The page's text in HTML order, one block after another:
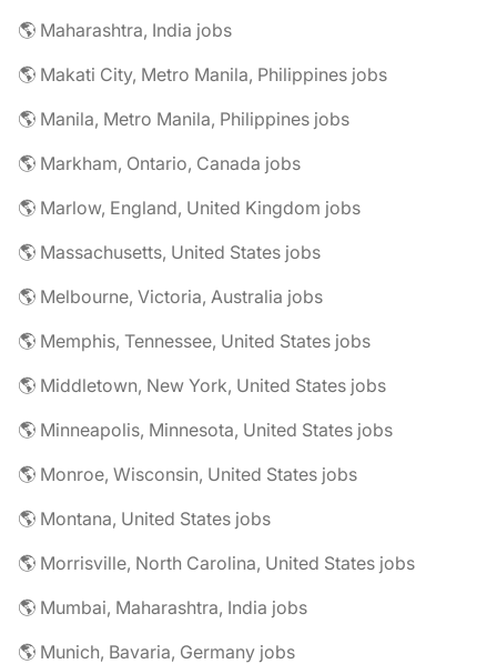
🌎 Maharashtra, India jobs
🌎 Makati City, Metro Manila, Philippines jobs
🌎 Manila, Metro Manila, Philippines jobs
🌎 Markham, Ontario, Canada jobs
🌎 Marlow, England, United Kingdom jobs
🌎 Massachusetts, United States jobs
🌎 Melbourne, Victoria, Australia jobs
🌎 Memphis, Tennessee, United States jobs
🌎 Middletown, New York, United States jobs
🌎 Minneapolis, Minnesota, United States jobs
🌎 Monroe, Wisconsin, United States jobs
🌎 Montana, United States jobs
🌎 Morrisville, North Carolina, United States jobs
🌎 Mumbai, Maharashtra, India jobs
🌎 Munich, Bavaria, Germany jobs